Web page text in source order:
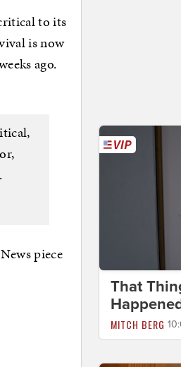
to its
is now
ago.
piece
That
MITCH BERG